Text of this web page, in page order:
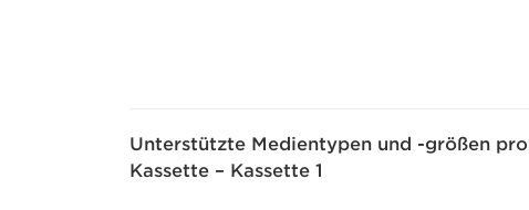
Unterstützte Medientypen und -größen pro
Kassette – Kassette 1